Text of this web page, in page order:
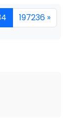
197236 »